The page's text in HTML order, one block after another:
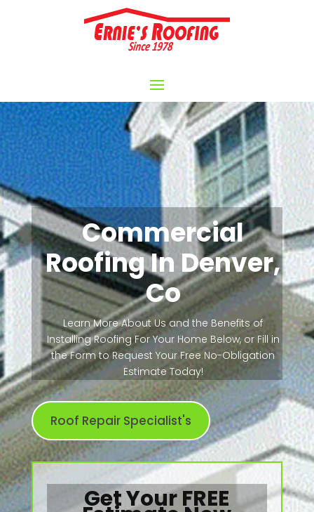
Commercial
Roofing In Denver,
Co
Learn More About Us and the Benefits of
Installing Roofing For Your Home Below, or Fill in
the Form to Request Your Free No-Obligation
Estimate Today!
Roof Repair Specialist's
Get Your FREE